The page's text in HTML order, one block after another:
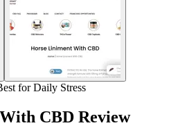
for Daily Stress
CBD Review